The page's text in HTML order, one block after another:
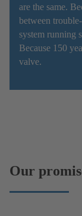
are the same.
between
system running
Because 150
valve.
Our